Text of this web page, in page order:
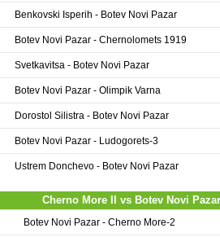
Benkovski Isperih - Botev Novi Pazar
Botev Novi Pazar - Chernolomets 1919
Svetkavitsa - Botev Novi Pazar
Botev Novi Pazar - Olimpik Varna
Dorostol Silistra - Botev Novi Pazar
Botev Novi Pazar - Ludogorets-3
Ustrem Donchevo - Botev Novi Pazar
Cherno More II vs Botev Novi Pazar
Botev Novi Pazar - Cherno More-2